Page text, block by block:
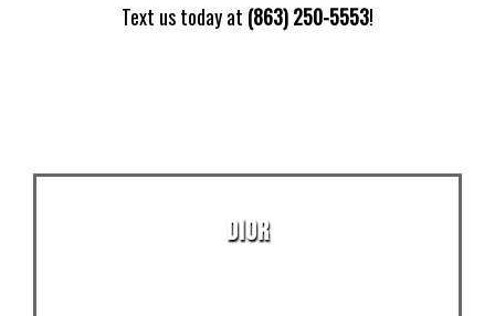
Text us today at (863) 250-5553!
DIOR